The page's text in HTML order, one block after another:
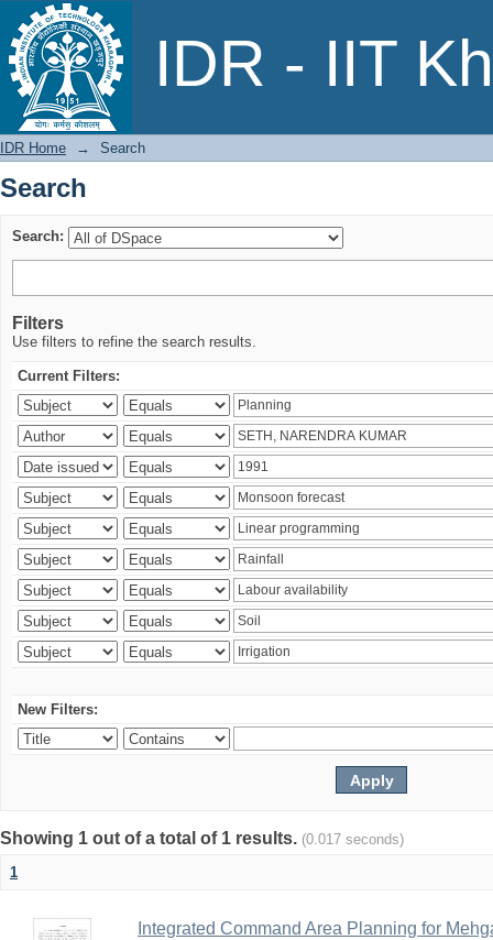
IDR - IIT
Search
IDR Home → Search
Search
Search:
Filters
Use filters to refine the search results.
Current Filters:
New Filters:
Showing 1 out of a total of 1 results. (0.017 seconds)
1
Integrated Command Area Planning for